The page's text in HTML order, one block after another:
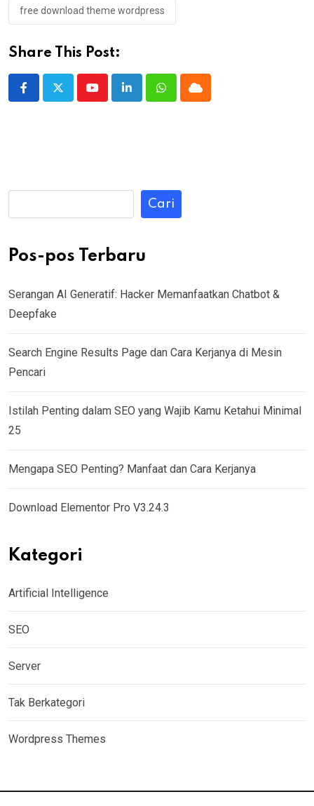
free download theme wordpress
Share This Post:
YoutubeLinkedInWhatsappCloud
Cari
Pos-pos Terbaru
Serangan AI Generatif: Hacker Memanfaatkan Chatbot &
Deepfake
Search Engine Results Page dan Cara Kerjanya di Mesin
Pencari
Istilah Penting dalam SEO yang Wajib Kamu Ketahui Minimal
25
Mengapa SEO Penting? Manfaat dan Cara Kerjanya
Download Elementor Pro V3.24.3
Kategori
Artificial Intelligence
SEO
Server
Tak Berkategori
Wordpress Themes